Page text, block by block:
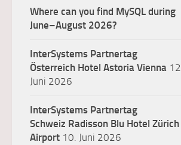
Where can you find MySQL during
June–August 2026?
InterSystems Partnertag
Österreich Hotel Astoria Vienna
Juni 2026
InterSystems Partnertag
Schweiz Radisson Blu Hotel Zürich
Airport 10. Juni 2026